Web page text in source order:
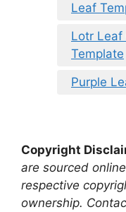
Leaf
Lotr Leaf
Template
Purple
Copyright
are sourced
respective
ownership.